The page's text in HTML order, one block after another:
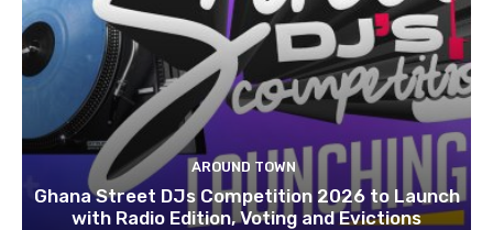
AROUND TOWN
Ghana Street DJs Competition 2026 to Launch
with Radio Edition, Voting and Evictions